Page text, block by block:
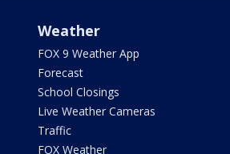
Weather
FOX 9 Weather App
Forecast
School Closings
Live Weather Cameras
Traffic
FOX Weather